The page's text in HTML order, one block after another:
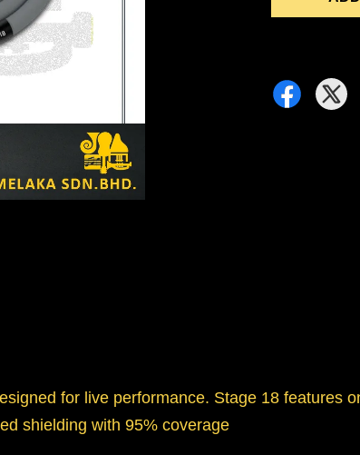
for live performance. Stage 18 features
shielding with 95% coverage